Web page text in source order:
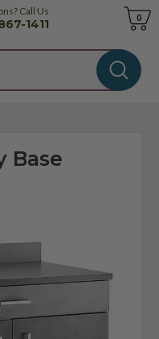
Call Us
1411
Cart
0
Base